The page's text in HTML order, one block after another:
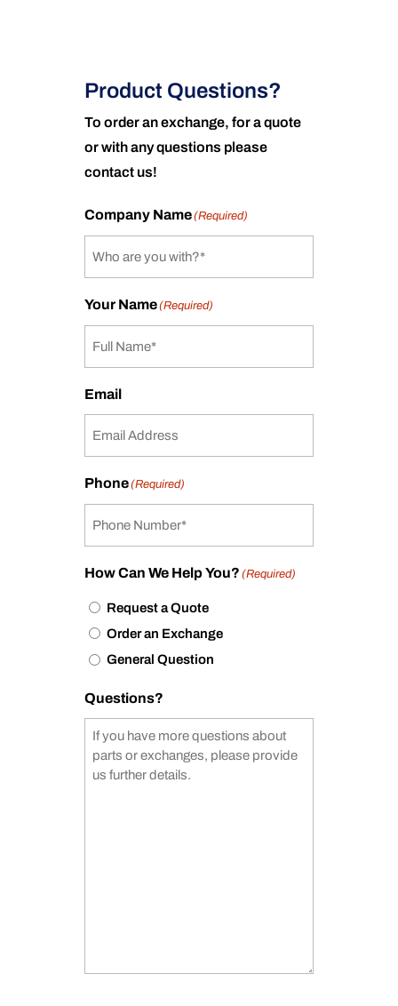
Product Questions?
To order an exchange, for a quote
or with any questions please
contact us!
Company Name(Required)
Your Name(Required)
Email
Phone(Required)
How Can We Help You? (Required)
Request a Quote
Order an Exchange
General Question
Questions?